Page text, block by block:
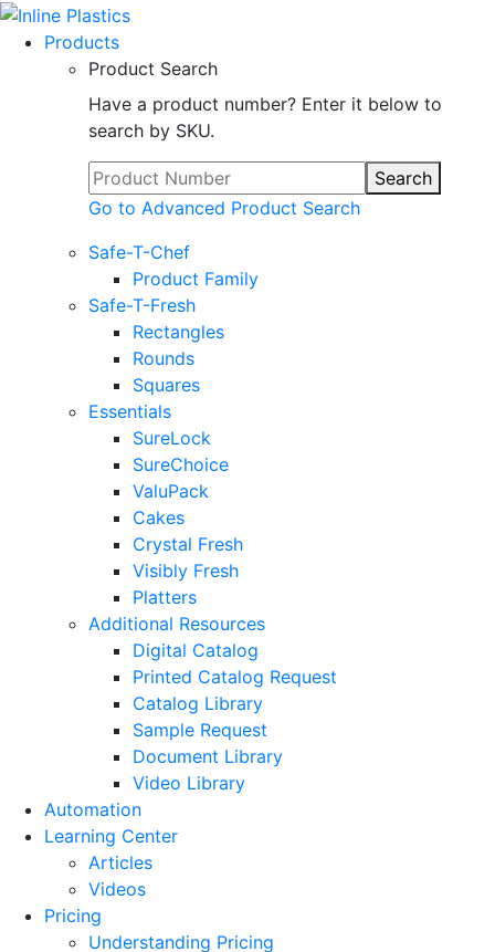
Products
Product Search
Have a product number? Enter it below to
search by SKU.
Search
Go to Advanced Product Search
Safe-T-Chef
Product Family
Safe-T-Fresh
Rectangles
Rounds
Squares
Essentials
SureLock
SureChoice
ValuPack
Cakes
Crystal Fresh
Visibly Fresh
Platters
Additional Resources
Digital Catalog
Printed Catalog Request
Catalog Library
Sample Request
Document Library
Video Library
Automation
Learning Center
Articles
Videos
Pricing
Understanding Pricing